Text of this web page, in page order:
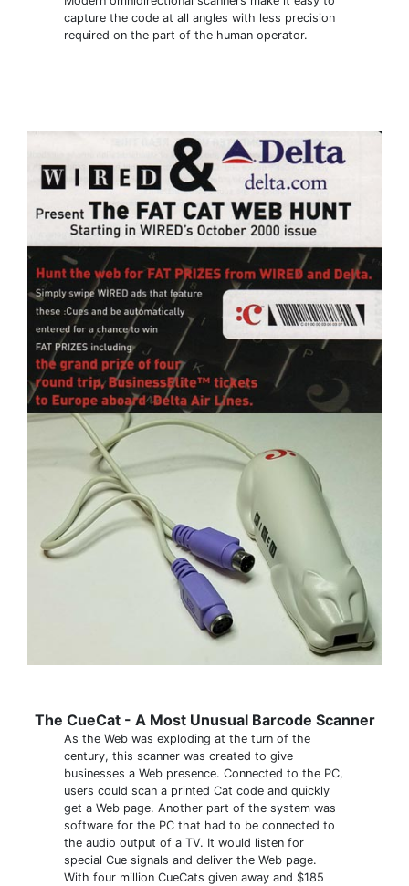
capture the code at all angles with less precision
required on the part of the human operator.
The CueCat - A Most Unusual Barcode Scanner
As the Web was exploding at the turn of the
century, this scanner was created to give
businesses a Web presence. Connected to the PC,
users could scan a printed Cat code and quickly
get a Web page. Another part of the system was
software for the PC that had to be connected to
the audio output of a TV. It would listen for
special Cue signals and deliver the Web page.
With four million CueCats given away and $185